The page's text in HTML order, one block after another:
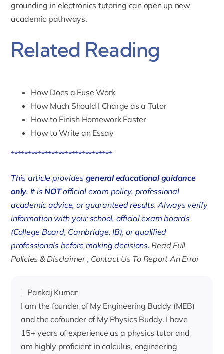
grounding in electronics tutoring can open up new
academic pathways.
Related Reading
How Does a Fuse Work
How Much Should I Charge as a Tutor
How to Finish Homework Faster
How to Write an Essay
******************************
This article provides general educational guidance
only. It isNOTofficial exam policy, professional
academic advice, or guaranteed results. Always verify
information with your school, official exam boards
(College Board, Cambridge, IB), or qualified
professionals before making decisions.Read Full
Policies & Disclaimer, Contact Us To Report An Error
Pankaj Kumar
I am the founder of My Engineering Buddy (MEB)
and the cofounder of My Physics Buddy. I have
15+ years of experience as a physics tutor and
am highly proficient in calculus, engineering